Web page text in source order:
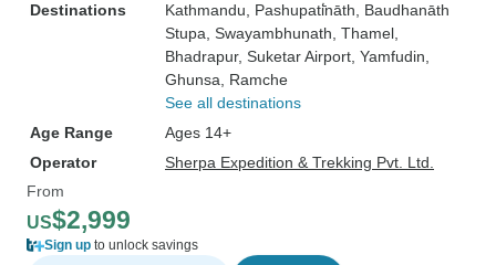
Destinations
Kathmandu , Pashupati̇̄nāth , Baudhanāth
Stupa , Swayambhunath , Thamel
Bhadrapur, Suketar Airport , Yamfudin
Ghunsa , Ramche
See all destinations
Age Range
Ages 14+
Operator
Sherpa Expedition & Trekking Pvt. Ltd.
From
US$2,999
Sign up to unlock savings